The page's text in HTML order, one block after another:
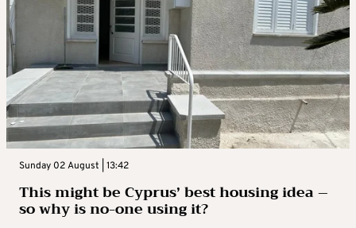
Sunday 02 August | 13:42
This might be Cyprus’ best housing idea –
so why is no-one using it?